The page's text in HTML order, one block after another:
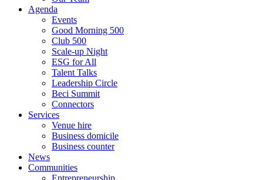
Agenda
Events
Good Morning 500
Club 500
Scale-up Night
ESG for All
Talent Talks
Leadership Circle
Beci Summit
Connectors
Services
Venue hire
Business domicile
Business counter
News
Communities
Entrepreneurship